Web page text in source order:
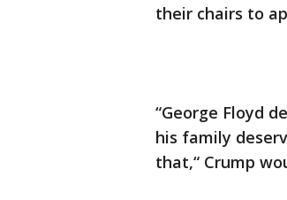
their chairs to
“George Floyd
his family
that,“ Crump